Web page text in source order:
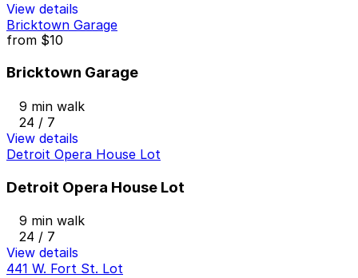
View details
Bricktown Garage
from $10
Bricktown Garage
9 min walk
24 / 7
View details
Detroit Opera House Lot
Detroit Opera House Lot
9 min walk
24 / 7
View details
441 W. Fort St. Lot